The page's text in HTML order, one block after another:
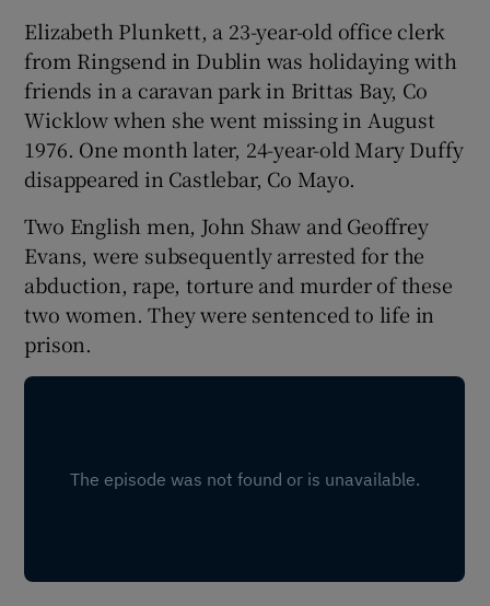
Show History sub sections
Show Sponsored sub sections
Elizabeth Plunkett, a 23-year-old office clerk
from Ringsend in Dublin was holidaying with
friends in a caravan park in Brittas Bay, Co
Wicklow when she went missing in August
1976. One month later, 24-year-old Mary Duffy
disappeared in Castlebar, Co Mayo.
Two English men, John Shaw and Geoffrey
Evans, were subsequently arrested for the
abduction, rape, torture and murder of these
two women. They were sentenced to life in
prison.